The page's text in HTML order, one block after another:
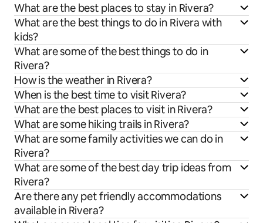
What are the best places to stay in Rivera?
What are the best things to do in Rivera with
kids?
What are some of the best things to do in
Rivera?
How is the weather in Rivera?
When is the best time to visit Rivera?
What are the best places to visit in Rivera?
What are some hiking trails in Rivera?
What are some family activities we can do in
Rivera?
What are some of the best day trip ideas from
Rivera?
Are there any pet friendly accommodations
available in Rivera?